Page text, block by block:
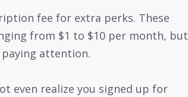
fee for extra perks. These
from $1 to $10 per month, but
paying attention.
even realize you signed up for